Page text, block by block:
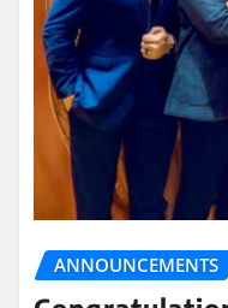
ANNOUNCEMENTS